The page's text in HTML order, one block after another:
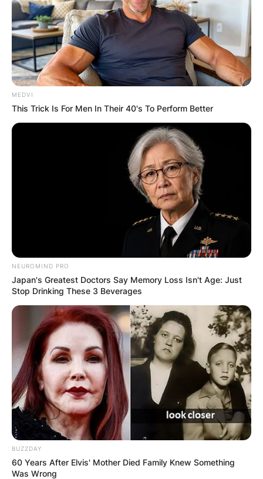
MEDVI
This Trick Is For Men In Their 40's To Perform Better
NEUROMIND PRO
Japan's Greatest Doctors Say Memory Loss Isn't Age: Just
Stop Drinking These 3 Beverages
BUZZDAY
60 Years After Elvis' Mother Died Family Knew Something
Was Wrong